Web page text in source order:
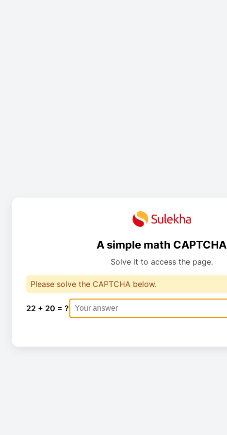
A simple math CAPTCHA
Solve it to access the page.
Please solve the CAPTCHA below.
22 + 20 = ?